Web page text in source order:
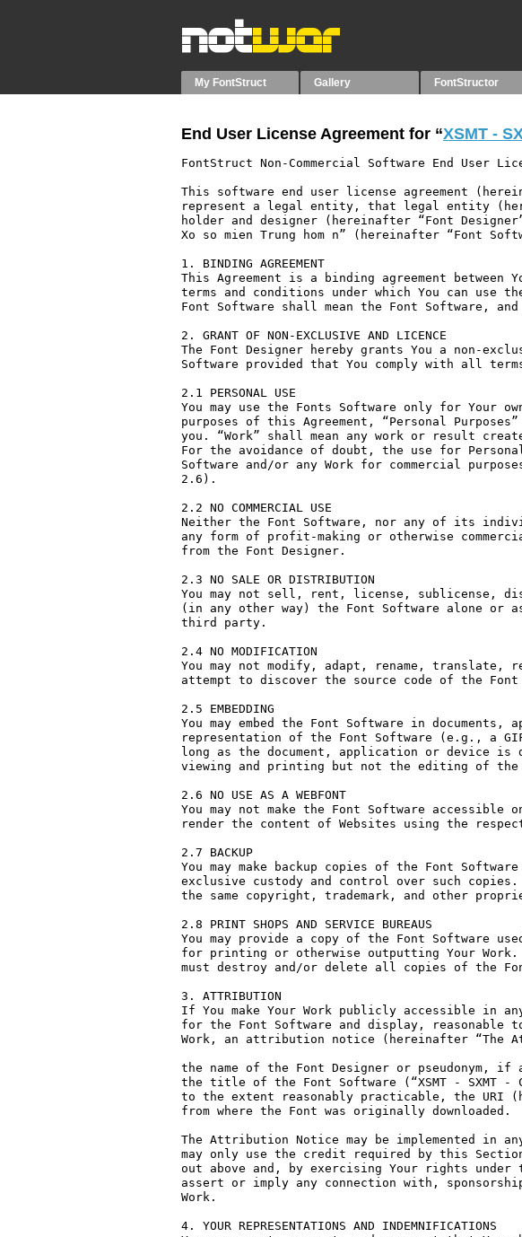
My FontStruct Gallery FontStructor
End User License Agreement for “XSMT -
FontStruct Non-Commercial Software End User
This software end user license agreement
represent a legal entity, that legal entity
holder and designer (hereinafter “Font
Xo so mien Trung hom n” (hereinafter “Font
1. BINDING AGREEMENT
This Agreement is a binding agreement
terms and conditions under which You can use
Font Software shall mean the Font Software,
2. GRANT OF NON-EXCLUSIVE AND LICENCE
The Font Designer hereby grants You a non-
Software provided that You comply with all
2.1 PERSONAL USE
You may use the Fonts Software only for Your
purposes of this Agreement, “Personal
you. “Work” shall mean any work or result
For the avoidance of doubt, the use for
Software and/or any Work for commercial
2.6).
2.2 NO COMMERCIAL USE
Neither the Font Software, nor any of its
any form of profit-making or otherwise
from the Font Designer.
2.3 NO SALE OR DISTRIBUTION
You may not sell, rent, license, sublicense,
(in any other way) the Font Software alone
third party.
2.4 NO MODIFICATION
You may not modify, adapt, rename, translate,
attempt to discover the source code of the Font
2.5 EMBEDDING
You may embed the Font Software in
representation of the Font Software (e.g., a
long as the document, application or device
viewing and printing but not the editing of
2.6 NO USE AS A WEBFONT
You may not make the Font Software
render the content of Websites using the
2.7 BACKUP
You may make backup copies of the Font
exclusive custody and control over such
the same copyright, trademark, and other
2.8 PRINT SHOPS AND SERVICE BUREAUS
You may provide a copy of the Font Software
for printing or otherwise outputting Your
must destroy and/or delete all copies of the
3. ATTRIBUTION
If You make Your Work publicly accessible in
for the Font Software and display, reasonable
Work, an attribution notice (hereinafter “The
the name of the Font Designer or pseudonym, if
the title of the Font Software (“XSMT - SXMT -
to the extent reasonably practicable, the URI
from where the Font was originally downloaded.
The Attribution Notice may be implemented in
may only use the credit required by this
out above and, by exercising Your rights
assert or imply any connection with,
Work.
4. YOUR REPRESENTATIONS AND INDEMNIFICATIONS